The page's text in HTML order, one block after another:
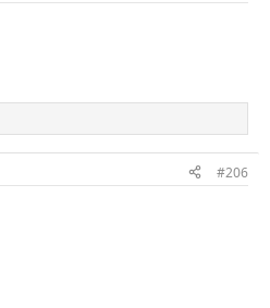
#206